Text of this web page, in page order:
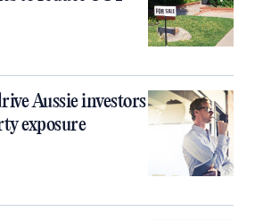
Aussie investors
exposure